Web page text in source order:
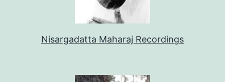
Nisargadatta Maharaj Recordings